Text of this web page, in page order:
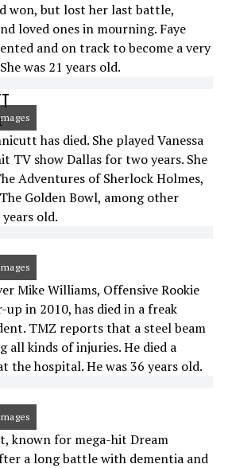
won, but lost her last battle,
loved ones in mourning. Faye
and on track to become a very
was 21 years old.
has died. She played Vanessa
TV show Dallas for two years. She
Adventures of Sherlock Holmes,
Golden Bowl, among other
old.
Mike Williams, Offensive Rookie
in 2010, has died in a freak
TMZ reports that a steel beam
all kinds of injuries. He died a
the hospital. He was 36 years old.
known for mega-hit Dream
a long battle with dementia and